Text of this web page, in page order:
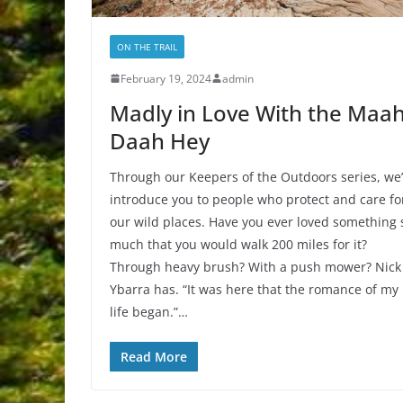
ON THE TRAIL
February 19, 2024 admin
Madly in Love With the Maah
Daah Hey
Through our Keepers of the Outdoors series,
introduce you to people who protect and care
our wild places. Have you ever loved something
much that you would walk 200 miles for it?
Through heavy brush? With a push mower? Nick
Ybarra has. “It was here that the romance of my
life began.”…
Read More